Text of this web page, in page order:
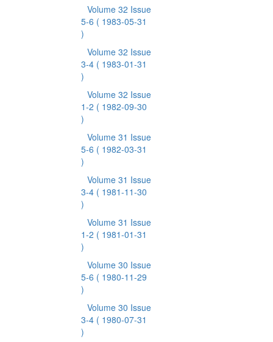
Volume 32 Issue
5-6 ( 1983-05-31
)
Volume 32 Issue
3-4 ( 1983-01-31
)
Volume 32 Issue
1-2 ( 1982-09-30
)
Volume 31 Issue
5-6 ( 1982-03-31
)
Volume 31 Issue
3-4 ( 1981-11-30
)
Volume 31 Issue
1-2 ( 1981-01-31
)
Volume 30 Issue
5-6 ( 1980-11-29
)
Volume 30 Issue
3-4 ( 1980-07-31
)